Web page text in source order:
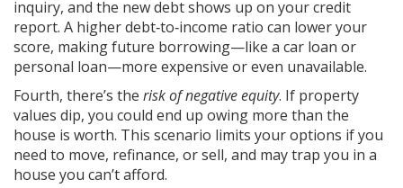
inquiry, and the new debt shows up on your credit
report. A higher debt‑to‑income ratio can lower your
score, making future borrowing—like a car loan or
personal loan—more expensive or even unavailable.
Fourth, there’s the risk of negative equity. If property
values dip, you could end up owing more than the
house is worth. This scenario limits your options if you
need to move, refinance, or sell, and may trap you in a
house you can’t afford.